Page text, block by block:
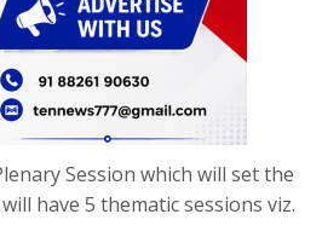
Session which will set the
have 5 thematic sessions viz.